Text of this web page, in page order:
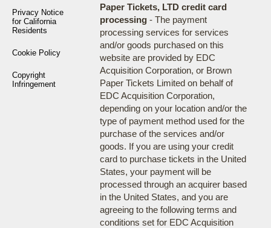
Privacy Notice
for California
Residents
Cookie Policy
Copyright
Infringement
Paper Tickets, LTD credit card
processing- The payment
processing services for services
and/or goods purchased on this
website are provided by EDC
Acquisition Corporation, or Brown
Paper Tickets Limited on behalf of
EDC Acquisition Corporation,
depending on your location and/or the
type of payment method used for the
purchase of the services and/or
goods. If you are using your credit
card to purchase tickets in the United
States, your payment will be
processed through an acquirer based
in the United States, and you are
agreeing to the following terms and
conditions set for EDC Acquisition